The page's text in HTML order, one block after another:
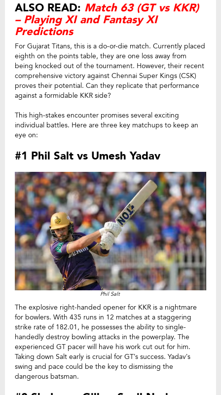
ALSO READ: Match 63 (GT vs KKR)
– Playing XI and Fantasy XI
Predictions
For Gujarat Titans, this is a do-or-die match. Currently placed
eighth on the points table, they are one loss away from
being knocked out of the tournament. However, their recent
comprehensive victory against Chennai Super Kings (CSK)
proves their potential. Can they replicate that performance
against a formidable KKR side?
This high-stakes encounter promises several exciting
individual battles. Here are three key matchups to keep an
eye on:
#1 Phil Salt vs Umesh Yadav
Phil Salt
The explosive right-handed opener for KKR is a nightmare
for bowlers. With 435 runs in 12 matches at a staggering
strike rate of 182.01, he possesses the ability to single-
handedly destroy bowling attacks in the powerplay. The
experienced GT pacer will have his work cut out for him.
Taking down Salt early is crucial for GT’s success. Yadav’s
swing and pace could be the key to dismissing the
dangerous batsman.